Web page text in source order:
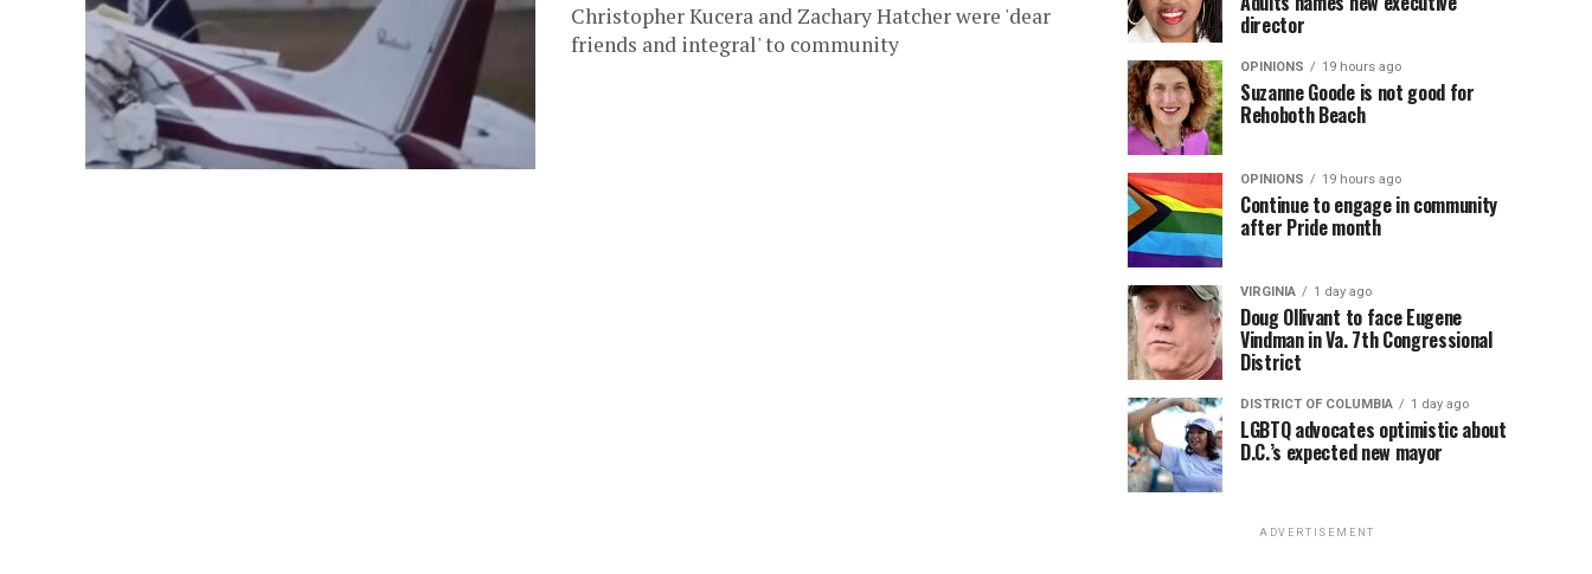
Christopher Kucera and Zachary Hatcher were 'dear
friends and integral' to community
director
OPINIONS 19 hours ago
Suzanne Goode is not good for
Rehoboth Beach
OPINIONS 19 hours ago
Continue to engage in community
after Pride month
VIRGINIA 1 day ago
Doug Ollivant to face Eugene
Vindman in Va. 7th Congressional
District
DISTRICT OF COLUMBIA 1 day ago
LGBTQ advocates optimistic about
D.C.’s expected new mayor
ADVERTISEMENT